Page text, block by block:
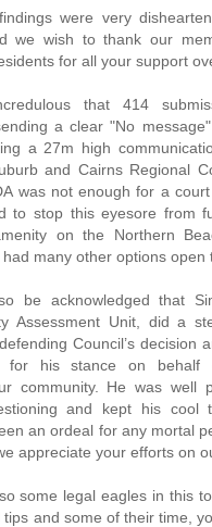
were very
we wish to thank our
for all your support
that 414
a clear "No
a 27m high
and Cairns Regional
was not enough for a
to stop this eyesore from
on the Northern
many other options open
be acknowledged that
Assessment Unit, did a
Council’s decision
for his stance on behalf
community. He was well
and kept his cool
an ordeal for any mortal
appreciate your efforts on
some legal eagles in this
and some of their time,